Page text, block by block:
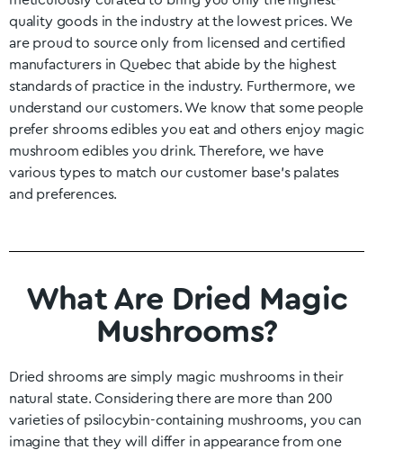
quality goods in the industry at the lowest prices. We
are proud to source only from licensed and certified
manufacturers inQuebec that abide by the highest
standards of practice in the industry. Furthermore, we
understand our customers. We know that some people
prefer shrooms edibles you eat and others enjoy magic
mushroom edibles you drink. Therefore, we have
various types to match our customer base’s palates
and preferences.
What Are Dried Magic
Mushrooms?
Dried shrooms are simply magic mushrooms in their
natural state. Considering there are more than 200
varieties of psilocybin-containing mushrooms, you can
imagine that they will differ in appearance from one